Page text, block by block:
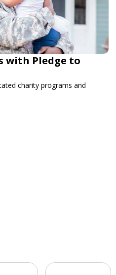
with Pledge to
charity programs and